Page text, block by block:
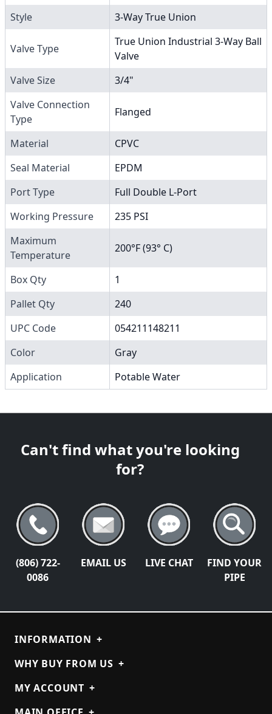
Style
3-Way True Union
Valve Type
True Union Industrial 3-Way Ball
Valve
Valve Size
3/4"
Valve Connection
Type
Flanged
Material
CPVC
Seal Material
EPDM
Port Type
Full Double L-Port
Working Pressure
235 PSI
Maximum
Temperature
200°F (93° C)
Box Qty
1
Pallet Qty
240
UPC Code
054211148211
Color
Gray
Application
Potable Water
Can't find what you're looking
for?
(806) 722-
0086
EMAIL US LIVE CHAT
FIND YOUR
PIPE
INFORMATION +
WHY BUY FROM US +
MY ACCOUNT +